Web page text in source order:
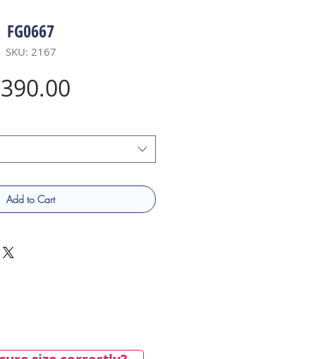
FG0667
SKU: 2167
Price
Add to Cart